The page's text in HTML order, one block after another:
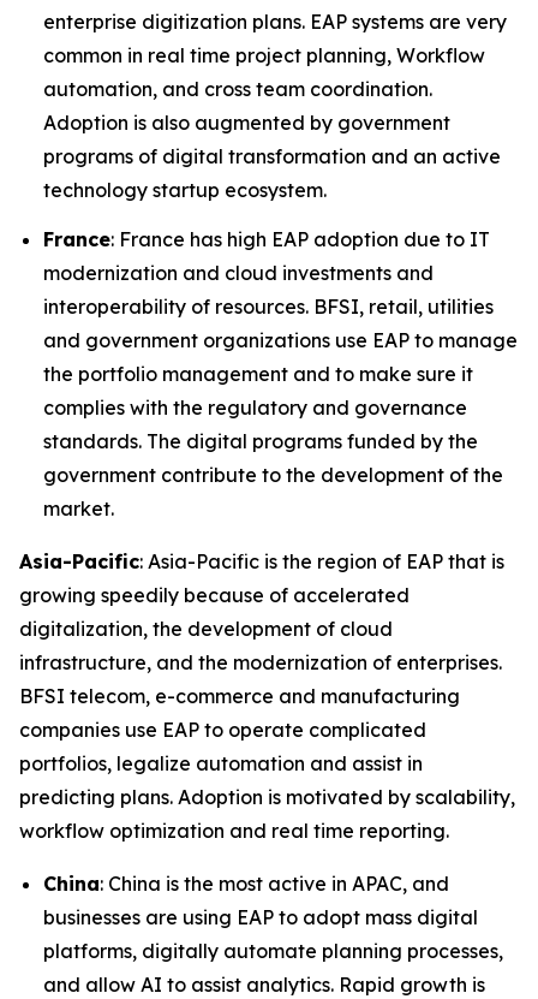
enterprise digitization plans. EAP systems are very
common in real time project planning, Workflow
automation, and cross team coordination.
Adoption is also augmented by government
programs of digital transformation and an active
technology startup ecosystem.
France: France has high EAP adoption due to IT
modernization and cloud investments and
interoperability of resources. BFSI, retail, utilities
and government organizations use EAP to manage
the portfolio management and to make sure it
complies with the regulatory and governance
standards. The digital programs funded by the
government contribute to the development of the
market.
Asia-Pacific: Asia-Pacific is the region of EAP that is
growing speedily because of accelerated
digitalization, the development of cloud
infrastructure, and the modernization of enterprises.
BFSI telecom, e-commerce and manufacturing
companies use EAP to operate complicated
portfolios, legalize automation and assist in
predicting plans. Adoption is motivated by scalability,
workflow optimization and real time reporting.
China: China is the most active in APAC, and
businesses are using EAP to adopt mass digital
platforms, digitally automate planning processes,
and allow AI to assist analytics. Rapid growth is